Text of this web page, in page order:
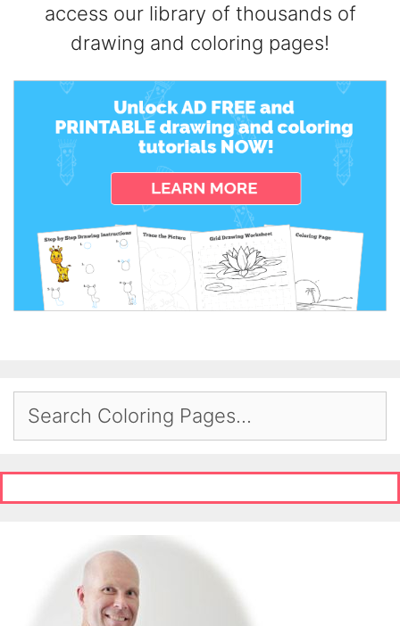
access our library of thousands of
drawing and coloring pages!